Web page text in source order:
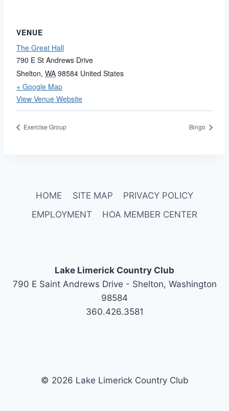
VENUE
The Great Hall
790 E St Andrews Drive
Shelton, WA 98584 United States
+ Google Map
View Venue Website
Exercise Group Bingo
HOME SITE MAP
PRIVACY POLICY
EMPLOYMENT
HOA MEMBER CENTER
Lake Limerick Country Club
790 E Saint Andrews Drive - Shelton, Washington
98584
360.426.3581
© 2026 Lake Limerick Country Club